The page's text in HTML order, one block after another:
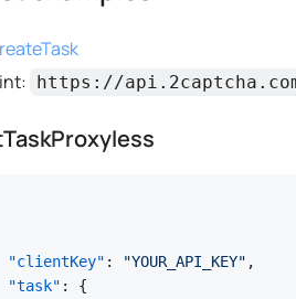
https://
"clientKey" : "YOUR_API_KEY" ,
"task" :
{